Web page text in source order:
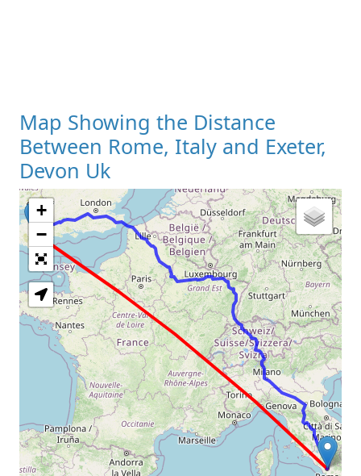
Map Showing the Distance
Between Rome, Italy and Exeter,
Devon Uk
Loading Map
+
−